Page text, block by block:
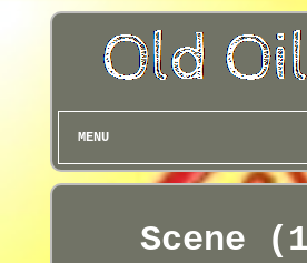
MENU
Scene